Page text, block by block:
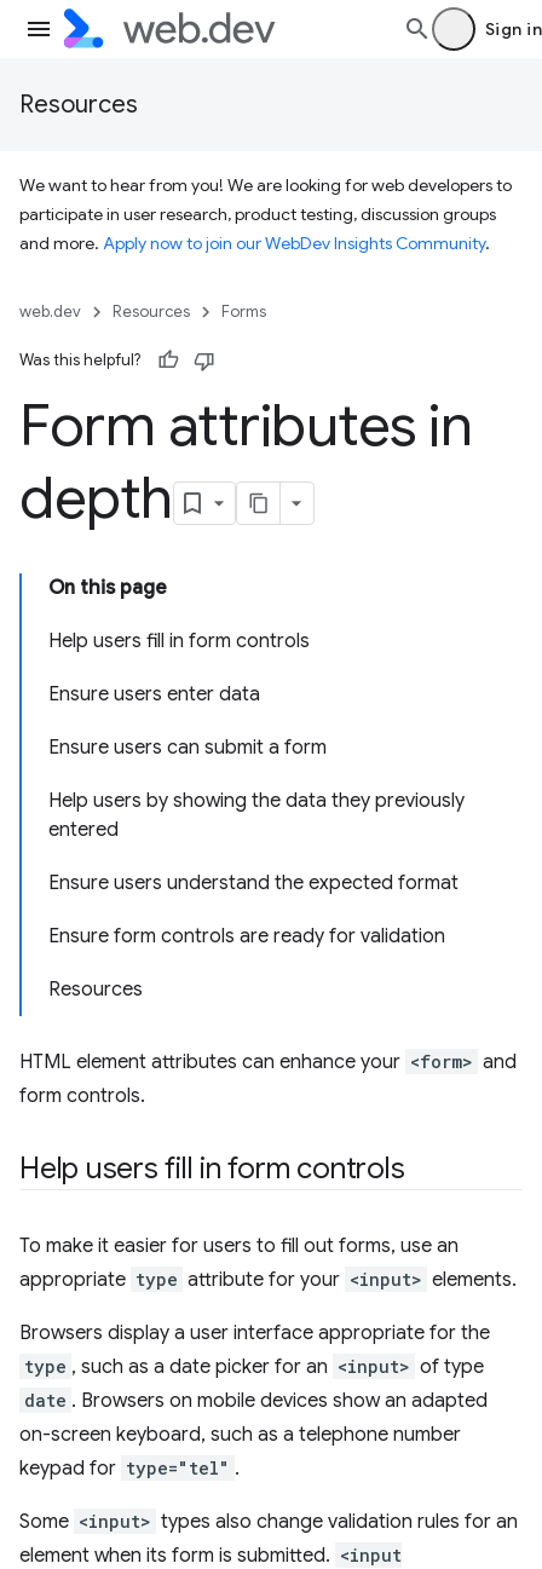
Sign in
Resources
We want to hear from you! We are looking for web developers to
participate in user research, product testing, discussion groups
and more. Apply now to join our WebDev Insights Community.
web.dev Resources Forms
Was this helpful?
Form attributes in
depth
On this page
Help users fill in form controls
Ensure users enter data
Ensure users can submit a form
Help users by showing the data they previously
entered
Ensure users understand the expected format
Ensure form controls are ready for validation
Resources
HTML element attributes can enhance your <form> and
form controls.
Help users fill in form controls
To make it easier for users to fill out forms, use an
appropriate type attribute for your <input> elements.
Browsers display a user interface appropriate for the
type , such as a date picker for an <input> of type
date . Browsers on mobile devices show an adapted
on-screen keyboard, such as a telephone number
keypad for type="tel" .
Some <input> types also change validation rules for an
element when its form is submitted. <input